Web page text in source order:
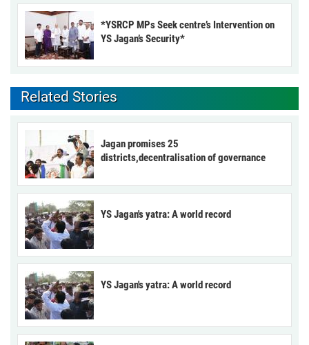
*YSRCP MPs Seek centre’s Intervention on
YS Jagan’s Security*
Related Stories
Jagan promises 25
districts,decentralisation of governance
YS Jagan's yatra: A world record
YS Jagan's yatra: A world record